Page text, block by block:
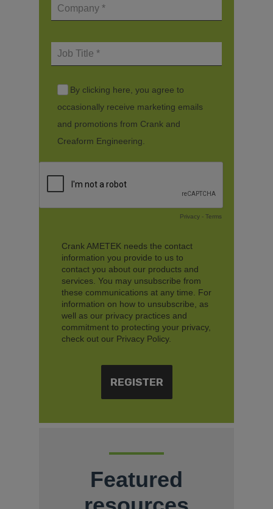
By clicking here, you agree to
occasionally receive marketing emails
and promotions from Crank and
Creaform Engineering.
Privacy - Terms
Crank AMETEK needs the contact
information you provide to us to
contact you about our products and
services. You may unsubscribe from
these communications at any time. For
information on how to unsubscribe, as
well as our privacy practices and
commitment to protecting your privacy,
check out our Privacy Policy.
Featured